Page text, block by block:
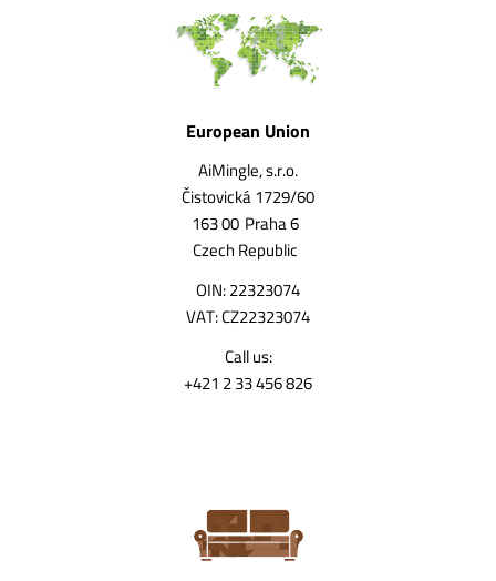
European Union
AiMingle, s.r.o.
Čistovická 1729/60
163 00 Praha 6
Czech Republic
OIN: 22323074
VAT: CZ22323074
Call us:
+421 2 33 456 826